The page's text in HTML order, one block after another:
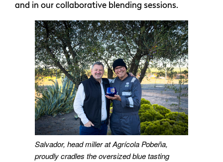
and in our collaborative blending sessions.
Salvador, head miller at Agrícola Pobeña,
proudly cradles the oversized blue tasting